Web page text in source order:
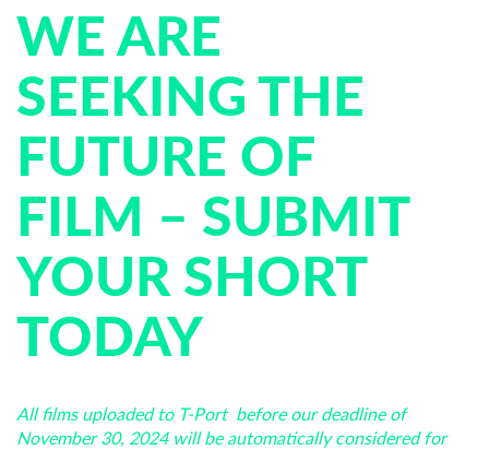
WE ARE
SEEKING THE
FUTURE OF
FILM – SUBMIT
YOUR SHORT
TODAY
All films uploaded to T-Port before our deadline of
November 30, 2024 will be automatically considered for